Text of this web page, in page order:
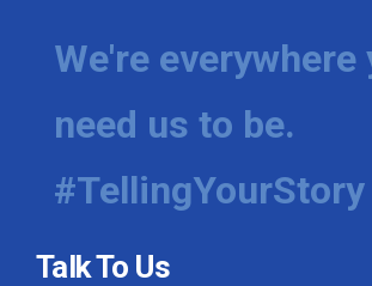
We're everywhere
need us to be.
#TellingYourStory
Talk To Us